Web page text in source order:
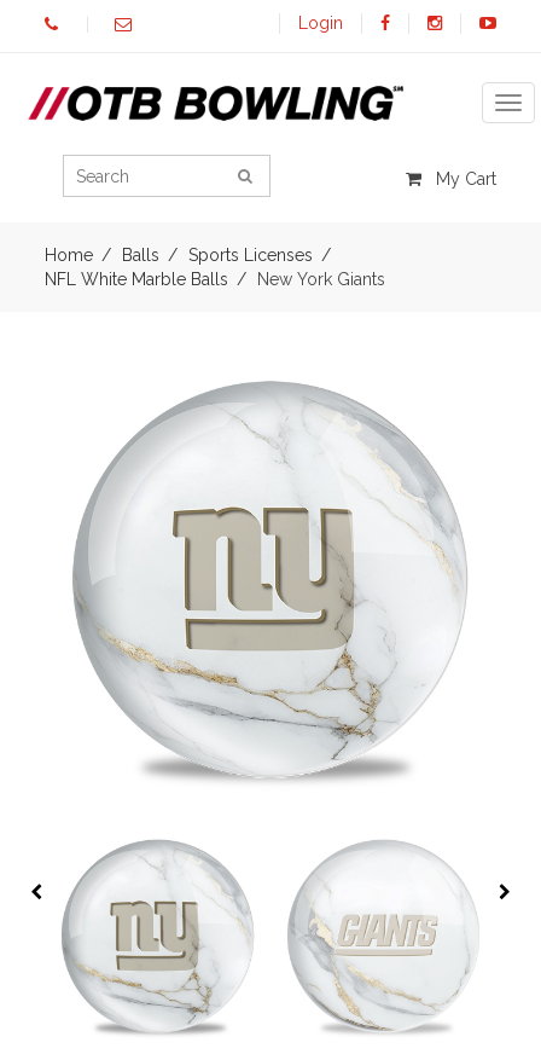
Login
My Cart
Home Balls
Sports Licenses
NFL White Marble Balls
New York Giants